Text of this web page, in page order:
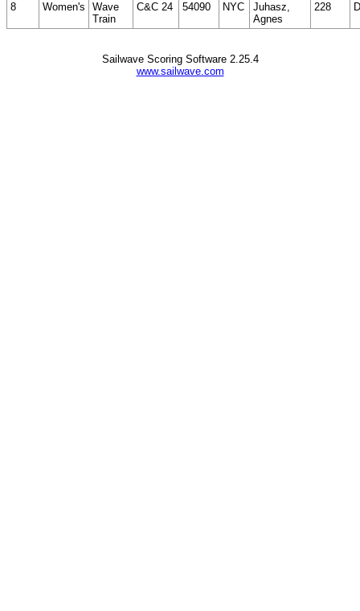
8 Women's
Wave
Train
C&C 24 54090 NYC
Juhasz,
Agnes
228
Sailwave Scoring Software 2.25.4
www.sailwave.com